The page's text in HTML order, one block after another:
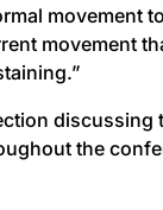
movement
movement
discussing
the